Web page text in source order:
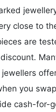
close to
are
you
cash-for-